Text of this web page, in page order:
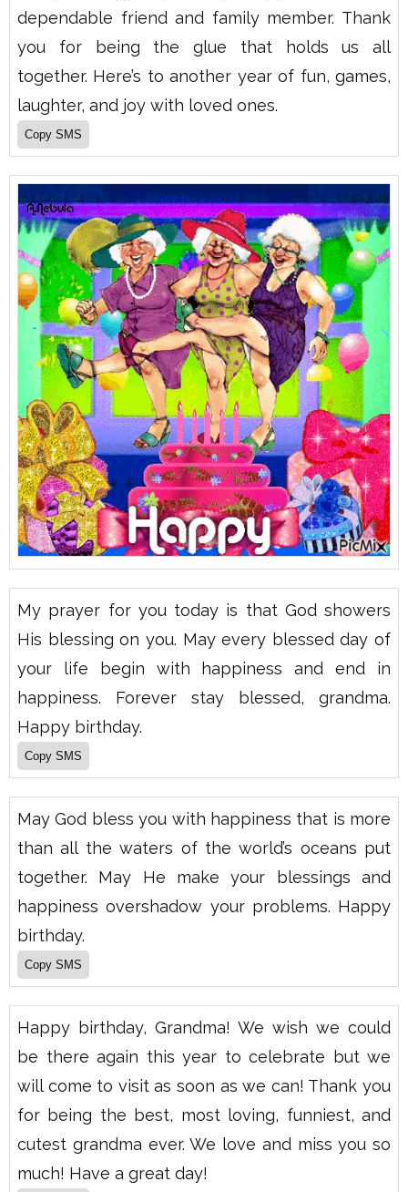
dependable friend and family member. Thank
you for being the glue that holds us all
together. Here’s to another year of fun, games,
laughter, and joy with loved ones.
My prayer for you today is that God showers
His blessing on you. May every blessed day of
your life begin with happiness and end in
happiness. Forever stay blessed, grandma.
Happy birthday.
May God bless you with happiness that is more
than all the waters of the world’s oceans put
together. May He make your blessings and
happiness overshadow your problems. Happy
birthday.
Happy birthday, Grandma! We wish we could
be there again this year to celebrate but we
will come to visit as soon as we can! Thank you
for being the best, most loving, funniest, and
cutest grandma ever. We love and miss you so
much! Have a great day!